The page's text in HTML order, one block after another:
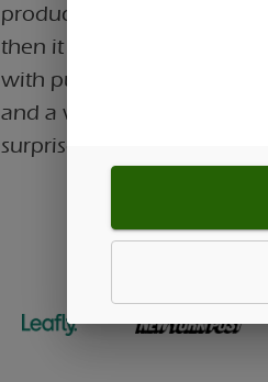
products after an
then it better be good.
with putting this one
and a whole supporting
surprise even the smokiest